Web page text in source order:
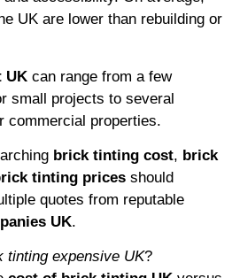
UK are lower than rebuilding or
UK can range from a few
small projects to several
commercial properties.
brick tinting cost, brick
tinting prices should
quotes from reputable
UK.
tinting expensive UK?